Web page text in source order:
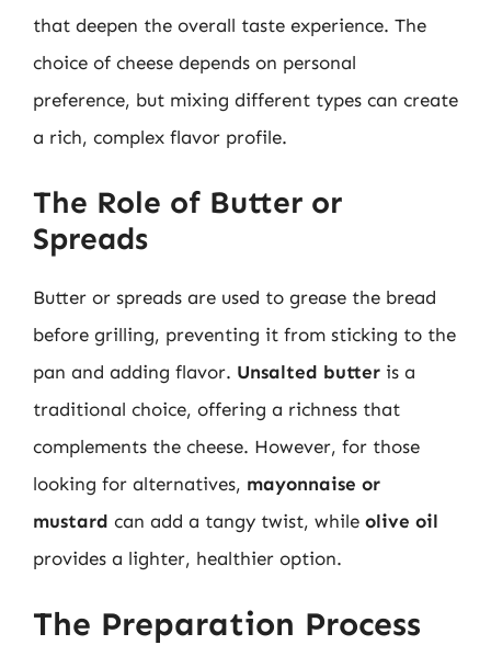
that deepen the overall taste experience. The
choice of cheese depends on personal
preference, but mixing different types can create
a rich, complex flavor profile.
The Role of Butter or
Spreads
Butter or spreads are used to grease the bread
before grilling, preventing it from sticking to the
pan and adding flavor. Unsalted butter is a
traditional choice, offering a richness that
complements the cheese. However, for those
looking for alternatives, mayonnaise or
mustard can add a tangy twist, while olive oil
provides a lighter, healthier option.
The Preparation Process